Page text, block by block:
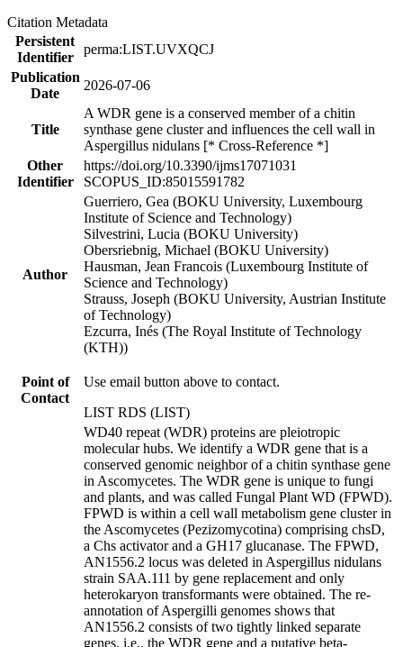
Citation Metadata
Persistent
Identifier
perma:LIST.UVXQCJ
Publication
Date
2026-07-06
Title
A WDR gene is a conserved member of a chitin
synthase gene cluster and influences the cell wall in
Aspergillus nidulans [* Cross-Reference *]
Other
Identifier
https://doi.org/10.3390/ijms17071031
SCOPUS_ID:85015591782
Author
Guerriero, Gea (BOKU University, Luxembourg
Institute of Science and Technology)
Silvestrini, Lucia (BOKU University)
Obersriebnig, Michael (BOKU University)
Hausman, Jean Francois (Luxembourg Institute of
Science and Technology)
Strauss, Joseph (BOKU University, Austrian Institute
of Technology)
Ezcurra, Inés (The Royal Institute of Technology
(KTH))
Point of
Contact
Use email button above to contact.
LIST RDS (LIST)
WD40 repeat (WDR) proteins are pleiotropic
molecular hubs. We identify a WDR gene that is a
conserved genomic neighbor of a chitin synthase gene
in Ascomycetes. The WDR gene is unique to fungi
and plants, and was called Fungal Plant WD (FPWD).
FPWD is within a cell wall metabolism gene cluster in
the Ascomycetes (Pezizomycotina) comprising chsD,
a Chs activator and a GH17 glucanase. The FPWD,
AN1556.2 locus was deleted in Aspergillus nidulans
strain SAA.111 by gene replacement and only
heterokaryon transformants were obtained. The re-
annotation of Aspergilli genomes shows that
AN1556.2 consists of two tightly linked separate
genes, i.e., the WDR gene and a putative beta-